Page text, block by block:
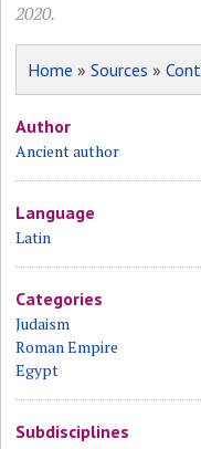
2020.
Home »Sources »
Author
Ancient author
Language
Latin
Categories
Judaism
Roman Empire
Egypt
Subdisciplines